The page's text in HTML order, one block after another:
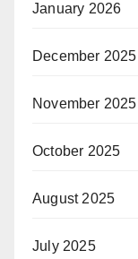
January 2026
December 2025
November 2025
October 2025
August 2025
July 2025